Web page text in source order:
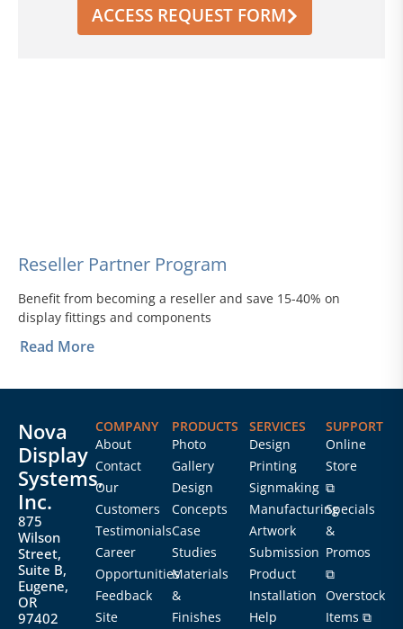
ACCESS REQUEST FORM
Reseller Partner Program
Benefit from becoming a reseller and save 15-40% on
display fittings and components
Read More
Nova
Display
Systems,
Inc.
875
Wilson
Street,
Suite B,
Eugene,
OR
97402
COMPANY
About
Contact
Our
Customers
Testimonials
Career
Opportunities
Feedback
Site
PRODUCTS
Photo
Gallery
Design
Concepts
Case
Studies
Materials
&
Finishes
SERVICES
Design
Printing
Signmaking
Manufacturing
Artwork
Submission
Product
Installation
Help
SUPPORT
Online
Store
⧉
Specials
&
Promos
⧉
Overstock
Items ⧉